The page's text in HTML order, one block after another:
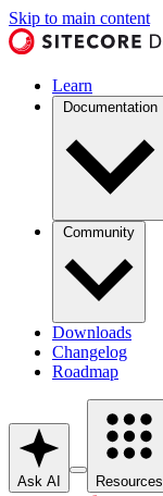
Skip to main content
Learn
Documentation
Community
Downloads
Changelog
Roadmap
Ask AI Resources